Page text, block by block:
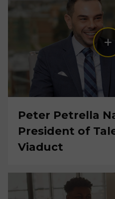
Peter Petrella
President of
Viaduct